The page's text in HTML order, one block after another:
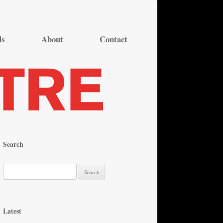
About Contact
Search
e
Latest